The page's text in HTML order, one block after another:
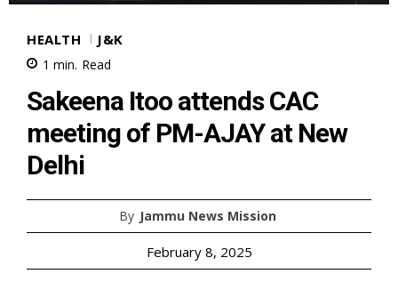
HEALTH J&K
1 min. Read
Sakeena Itoo attends CAC
meeting of PM-AJAY at New
Delhi
By Jammu News Mission
February 8, 2025